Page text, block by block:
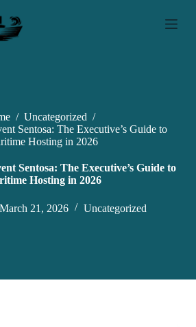
/ Uncategorized /
Sentosa: The Executive’s Guide to
Hosting in 2026
Sentosa: The Executive’s Guide to
Hosting in 2026
March 21, 2026 Uncategorized